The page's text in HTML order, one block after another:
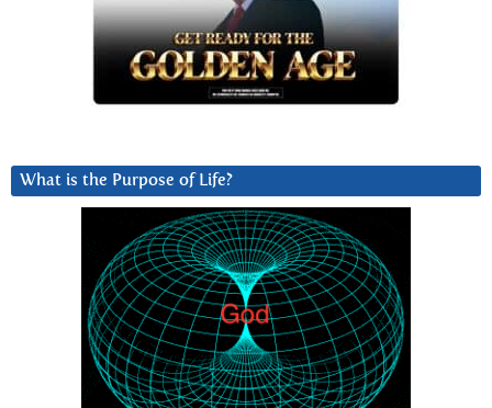
What is the Purpose of Life?